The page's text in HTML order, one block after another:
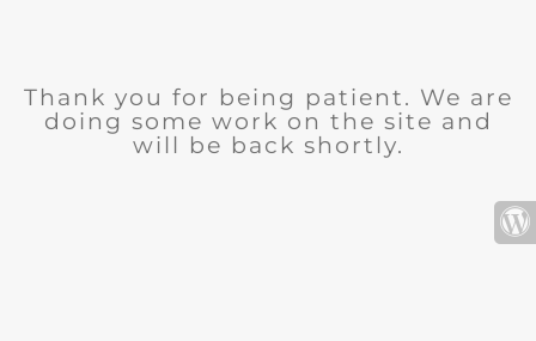
Thank you for being patient. We are
doing some work on the site and
will be back shortly.